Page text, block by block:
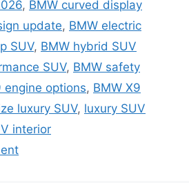
, BMW curved display
update, BMW electric
SUV, BMW hybrid SUV
SUV, BMW safety
engine options, BMW X9
luxury SUV, luxury SUV
interior